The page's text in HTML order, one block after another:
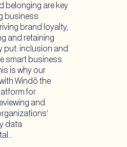
belonging are key
business
brand loyalty,
and retaining
put: inclusion and
smart business
is why our
Windō the
for
and
data